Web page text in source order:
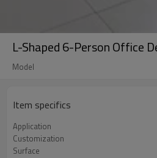
L-Shaped 6-Person Office
Model
Item specifics
Application
Customization
Surface